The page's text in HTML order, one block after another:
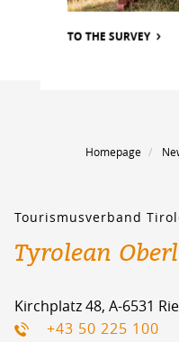
TO THE SURVEY
Homepage
Tourismusverband
Tyrolean
Kirchplatz 48, A-6531
+43 50 225 100